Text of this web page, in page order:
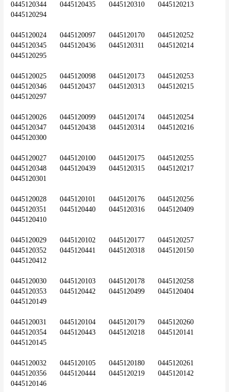
0445120344	0445120435	0445120310	0445120213
0445120294
0445120024	0445120097	0445120170	0445120252
0445120345	0445120436	0445120311	0445120214
0445120295
0445120025	0445120098	0445120173	0445120253
0445120346	0445120437	0445120313	0445120215
0445120297
0445120026	0445120099	0445120174	0445120254
0445120347	0445120438	0445120314	0445120216
0445120300
0445120027	0445120100	0445120175	0445120255
0445120348	0445120439	0445120315	0445120217
0445120301
0445120028	0445120101	0445120176	0445120256
0445120351	0445120440	0445120316	0445120409
0445120410
0445120029	0445120102	0445120177	0445120257
0445120352	0445120441	0445120318	0445120150
0445120412
0445120030	0445120103	0445120178	0445120258
0445120353	0445120442	0445120499	0445120404
0445120149
0445120031	0445120104	0445120179	0445120260
0445120354	0445120443	0445120218	0445120141
0445120145
0445120032	0445120105	0445120180	0445120261
0445120356	0445120444	0445120219	0445120142
0445120146